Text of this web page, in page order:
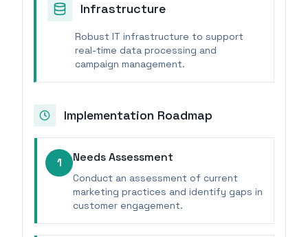
Infrastructure
Robust IT infrastructure to support
real-time data processing and
campaign management.
Implementation Roadmap
1 Needs Assessment
Conduct an assessment of current
marketing practices and identify gaps in
customer engagement.